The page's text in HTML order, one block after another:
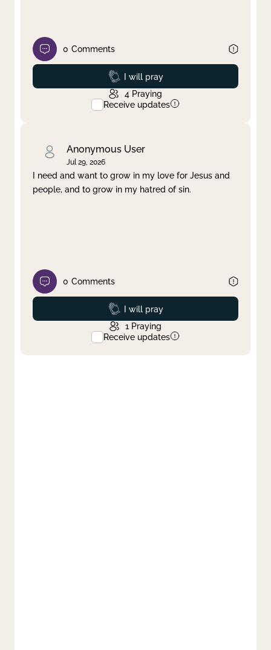
0 Comments
Prayed
I will pray
4 Praying
Receive updates
Anonymous User
Jul 29, 2026
I need and want to grow in my love for Jesus and
people, and to grow in my hatred of sin.
0 Comments
Prayed
I will pray
1 Praying
Receive updates